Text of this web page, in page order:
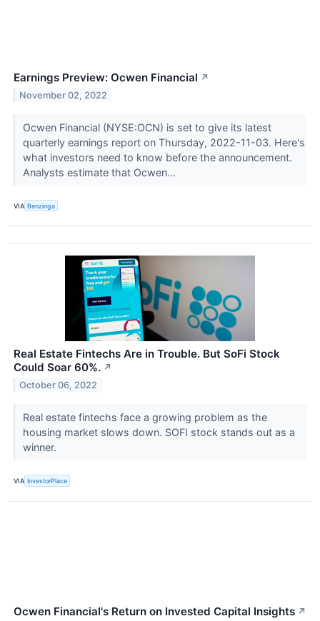
Earnings Preview: Ocwen Financial ↗
November 02, 2022
Ocwen Financial (NYSE:OCN) is set to give its latest
quarterly earnings report on Thursday, 2022-11-03. Here's
what investors need to know before the announcement.
Analysts estimate that Ocwen...
VIA Benzinga
Real Estate Fintechs Are in Trouble. But SoFi Stock
Could Soar 60%. ↗
October 06, 2022
Real estate fintechs face a growing problem as the
housing market slows down. SOFI stock stands out as a
winner.
VIA InvestorPlace
Ocwen Financial's Return on Invested Capital Insights ↗